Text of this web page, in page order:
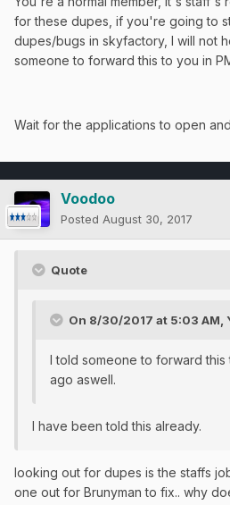
for these dupes, if you're going to
dupes/bugs in skyfactory, I will not
someone to forward this to you in
Wait for the applications to open
Voodoo
Posted August 30, 2017
Quote
On 8/30/2017 at 5:03 AM,
I told someone to forward this
ago aswell.
I have been told this already.
looking out for dupes is the staffs
one out for Brunyman to fix.. why